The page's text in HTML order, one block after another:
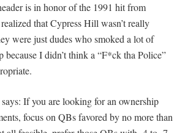
is in honor of the 1991 hit from
that Cypress Hill wasn’t really
were just dudes who smoked a lot of
because I didn’t think a “F*ck tha Police”
If you are looking for an ownership
focus on QBs favored by no more than